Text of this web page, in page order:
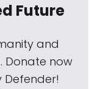
Future
and
Donate now